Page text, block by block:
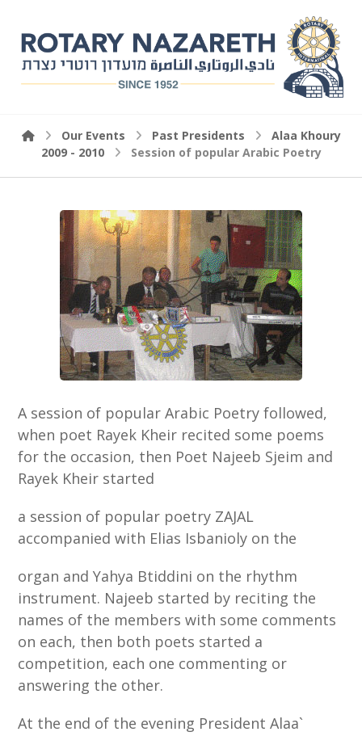
Our Events Past Presidents
Alaa Khoury
2009 - 2010
Session of popular Arabic Poetry
A session of popular Arabic Poetry followed,
when poet Rayek Kheir recited some poems
for the occasion, then Poet Najeeb Sjeim and
Rayek Kheir started
a session of popular poetry ZAJAL
accompanied with Elias Isbanioly on the
organ and Yahya Btiddini on the rhythm
instrument. Najeeb started by reciting the
names of the members with some comments
on each, then both poets started a
competition, each one commenting or
answering the other.
At the end of the evening President Alaa`